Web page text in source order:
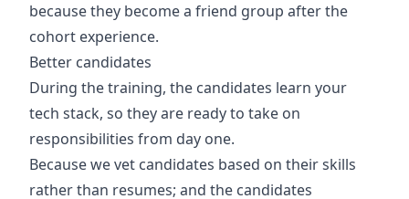
because they become a friend group after the
cohort experience.
Better candidates
During the training, the candidates learn your
tech stack, so they are ready to take on
responsibilities from day one.
Because we vet candidates based on their skills
rather than resumes; and the candidates